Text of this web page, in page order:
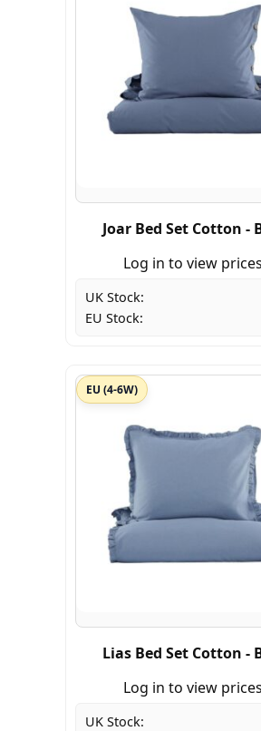
Joar Bed Set Cotton -
Log in to view
UK Stock:
EU Stock:
EU (4-6W)
Lias Bed Set Cotton -
Log in to view
UK Stock: